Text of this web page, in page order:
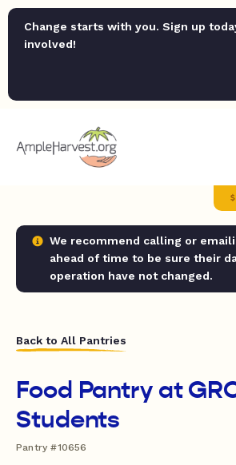
Change starts with you. Sign up
involved!
We recommend calling or
ahead of time to be sure their
operation have not changed.
Back to All Pantries
Food Pantry at
Students
Pantry #10656